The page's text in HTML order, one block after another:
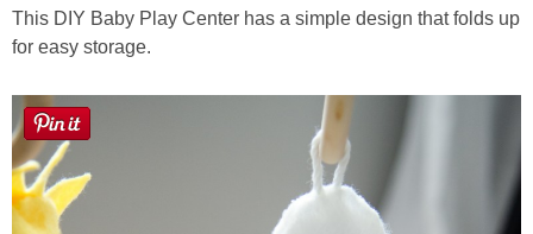
This DIY Baby Play Center has a simple design that folds up
for easy storage.